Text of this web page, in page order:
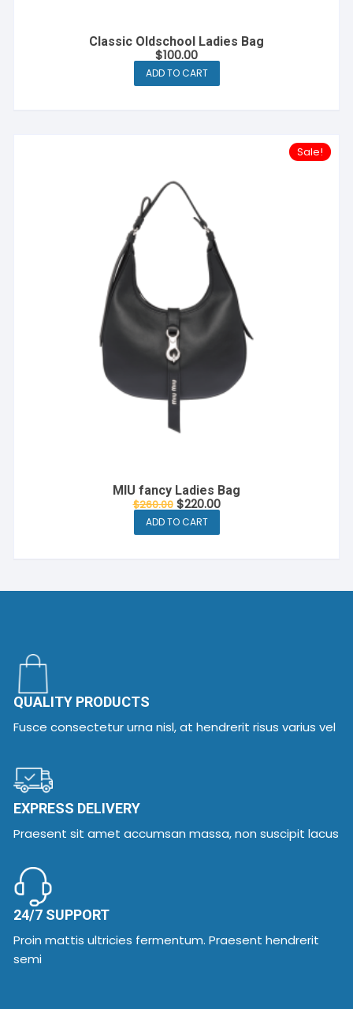
Classic Oldschool Ladies Bag
$100.00
ADD TO CART
Sale!
MIU fancy Ladies Bag
$260.00 $220.00
ADD TO CART
QUALITY PRODUCTS
Fusce consectetur urna nisl, at hendrerit risus varius vel
EXPRESS DELIVERY
Praesent sit amet accumsan massa, non suscipit lacus
24/7 SUPPORT
Proin mattis ultricies fermentum. Praesent hendrerit
semi